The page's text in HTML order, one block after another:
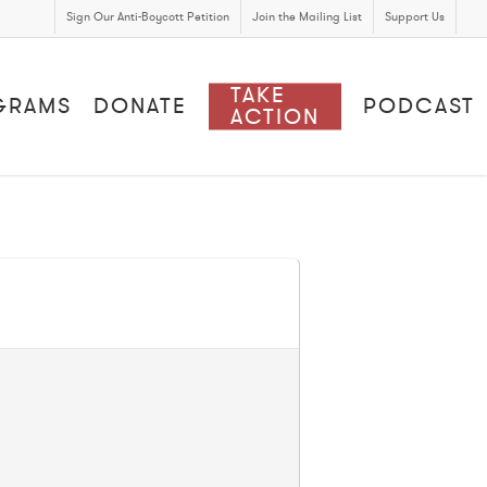
Sign Our Anti-Boycott Petition Join the Mailing List Support Us
DONATE TAKE
ACTION PODCAST